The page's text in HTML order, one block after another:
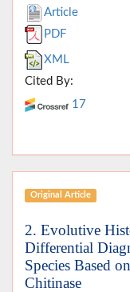
Article
PDF
XML
Cited By:
17
Original Article
2. Evolutive
Differential
Species Based
Chitinase